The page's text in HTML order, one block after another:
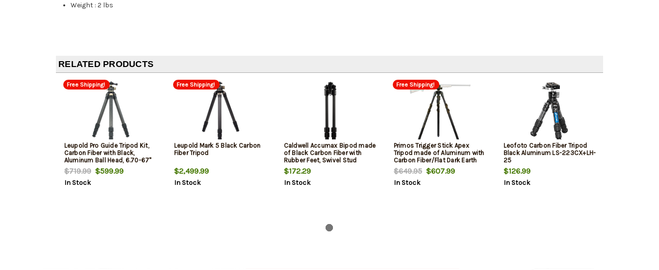
Weight :2 lbs
RELATED PRODUCTS
Free Shipping!
Leupold Pro Guide Tripod Kit,
Carbon Fiber with Black,
Aluminum Ball Head, 6.70-67"
Vertical Adjustment, Rubber
Feet & 40 lbs Weight Capacity
$719.99$599.99
In Stock
Free Shipping!
Leupold Mark 5 Black Carbon
Fiber Tripod
$2,499.99
In Stock
Caldwell Accumax Bipod made
of Black Carbon Fiber with
Rubber Feet, Swivel Stud
Attachment, Omni-Directional
Ball Head & 13-30" Vertical
Adjustment
$172.29
In Stock
Free Shipping!
Primos Trigger Stick Apex
Tripod made of Aluminum with
Carbon Fiber/Flat Dark Earth
Accent Finish, 28"-62" Vertical
Adjustment & Rubber Feet
$649.95$607.99
In Stock
Leofoto Carbon Fiber Tripod
Black Aluminum LS-223CX+LH-
25
$126.99
In Stock